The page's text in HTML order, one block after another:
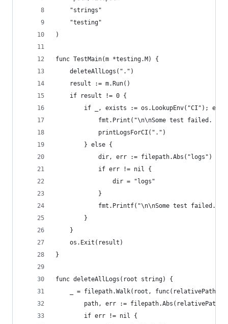
	"strings"
	"testing"
)
func TestMain(m *testing.M) {
	deleteAllLogs(".")
	result := m.Run()
	if result != 0 {
if _, exists := os.LookupEnv("CI");
fmt.Print("\n\nSome test failed.
			printLogsForCI(".")
		} else {
			dir, err := filepath.Abs("logs")
			if err != nil {
				dir = "logs"
			}
fmt.Printf("\n\nSome test failed.
		}
	}
	os.Exit(result)
}
func deleteAllLogs(root string) {
_ = filepath.Walk(root, func(relativePath
		path, err := filepath.Abs(relativePath)
		if err != nil {